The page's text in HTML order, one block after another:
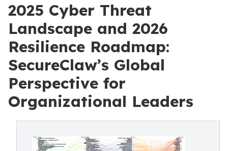
2025 Cyber Threat
Landscape and 2026
Resilience Roadmap:
SecureClaw’s Global
Perspective for
Organizational Leaders